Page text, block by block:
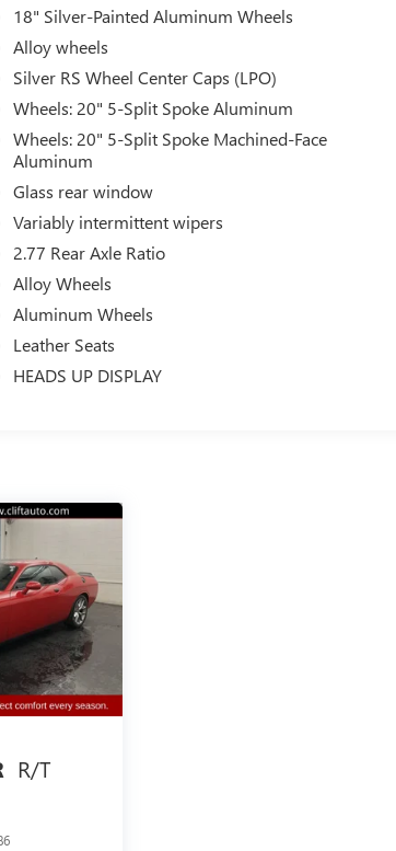
18" Silver-Painted Aluminum Wheels
Alloy wheels
Silver RS Wheel Center Caps (LPO)
Wheels: 20" 5-Split Spoke Aluminum
Wheels: 20" 5-Split Spoke Machined-Face
Aluminum
Glass rear window
Variably intermittent wipers
2.77 Rear Axle Ratio
Alloy Wheels
Aluminum Wheels
Leather Seats
HEADS UP DISPLAY
R/T